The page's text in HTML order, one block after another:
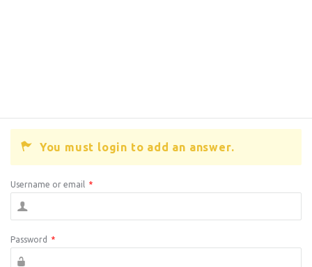
You must login to add an answer.
Username or email *
Password *